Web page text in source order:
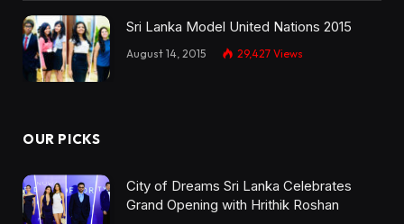
Sri Lanka Model United Nations 2015
August 14, 2015 29,427 Views
OUR PICKS
City of Dreams Sri Lanka Celebrates
Grand Opening with Hrithik Roshan